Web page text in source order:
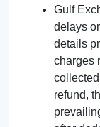
Gulf
delays
details
charges
refund,